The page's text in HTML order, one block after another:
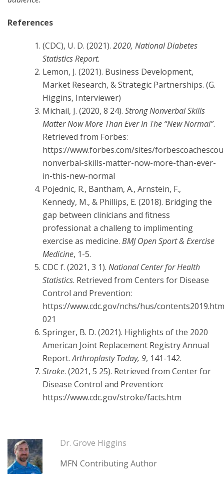
References
(CDC), U. D. (2021). 2020, National Diabetes
Statistics Report.
Lemon, J. (2021). Business Development,
Market Research, & Strategic Partnerships. (G.
Higgins, Interviewer)
Michail, J. (2020, 8 24). Strong Nonverbal Skills
Matter Now More Than Ever In The “New Normal”.
Retrieved from Forbes:
https://www.forbes.com/sites/
nonverbal-skills-matter-now-more-than-ever-
in-this-new-normal
Pojednic, R., Bantham, A., Arnstein, F.,
Kennedy, M., & Phillips, E. (2018). Bridging the
gap between clinicians and fitness
professional: a challeng to implimenting
exercise as medicine. BMJ Open Sport & Exercise
Medicine, 1-5.
CDC f. (2021, 3 1). National Center for Health
Statistics. Retrieved from Centers for Disease
Control and Prevention:
https://www.cdc.gov/nchs/hus/
021
Springer, B. D. (2021). Highlights of the 2020
American Joint Replacement Registry Annual
Report.Arthroplasty Today, 9, 141-142.
Stroke. (2021, 5 25). Retrieved from Center for
Disease Control and Prevention:
https://www.cdc.gov/stroke/facts.htm
Dr. Grove Higgins
MFN Contributing Author